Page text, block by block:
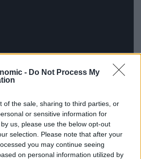
- Do Not Process My
of the sale, sharing to third parties, or
or sensitive information for
us, please use the below opt-out
selection. Please note that after your
you may continue seeing
on personal information utilized by
er, Concept Album Talks is simple:
is chosen
the subject of a talk
be limited to the running time of